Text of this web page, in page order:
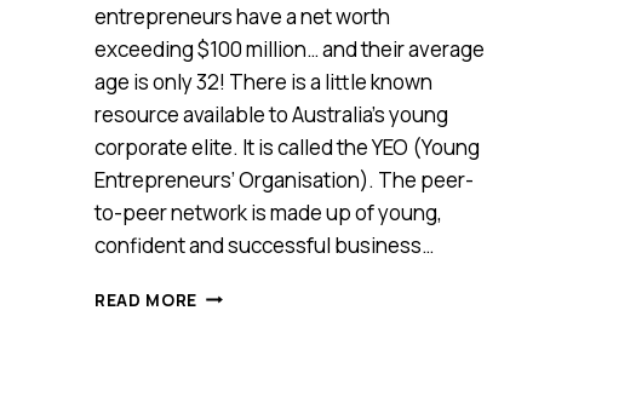
entrepreneurs have a net worth
exceeding $100 million… and their average
age is only 32! There is a little known
resource available to Australia’s young
corporate elite. It is called the YEO (Young
Entrepreneurs’ Organisation). The peer-
to-peer network is made up of young,
confident and successful business…
READ MORE MAKING